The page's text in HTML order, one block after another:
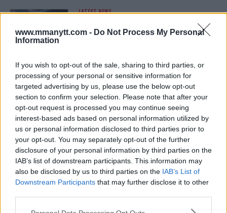
www.mmanytt.com - Do Not Process My Personal
Information
If you wish to opt-out of the sale, sharing to third parties, or
processing of your personal or sensitive information for
targeted advertising by us, please use the below opt-out
section to confirm your selection. Please note that after your
opt-out request is processed you may continue seeing
interest-based ads based on personal information utilized by
us or personal information disclosed to third parties prior to
your opt-out. You may separately opt-out of the further
disclosure of your personal information by third parties on the
IAB’s list of downstream participants. This information may
also be disclosed by us to third parties on the IAB’s List of
Downstream Participants that may further disclose it to other
Please note that this website/app uses one or more Google
LATEST NEWS
REALITY BEHIND FIGHT NEGOTIATIONS
January 12, 2026
ALEX PEREIRA
KHAMZAT CHIMAEV CHALLENGES ALEX
PEREIRA
January 12, 2026
ISLAM MAKHACHEV
ISLAM MAKHACHEV EYES DOUBLE
CHAMPION STATUS AFTER UFC 315
May 12, 2025